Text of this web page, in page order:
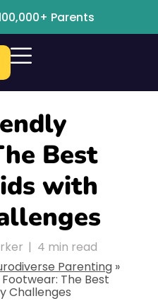
Parents
Best
with
| 4 min read
Parenting »
The Best
Challenges